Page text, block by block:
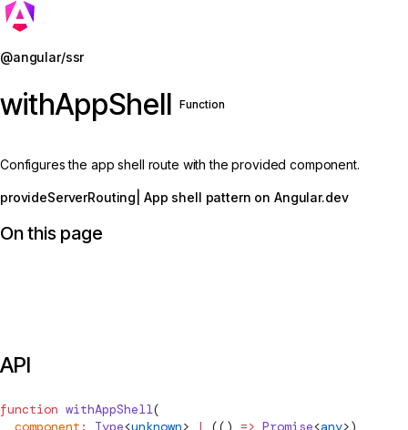
@angular/ssr
withAppShell Function
Configures the app shell route with the provided component.
provideServerRouting | App shell pattern on Angular.dev
On this page
API
function withAppShell(
  component
: Type<unknown> | (() => Promise<any>)
Jump to details